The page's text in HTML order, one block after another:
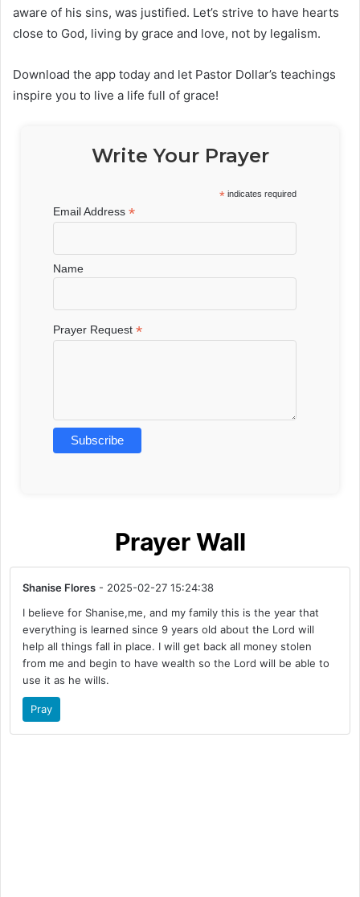
aware of his sins, was justified. Let’s strive to have hearts
close to God, living by grace and love, not by legalism.
Download the app today and let Pastor Dollar’s teachings
inspire you to live a life full of grace!
Write Your Prayer
* indicates required
Email Address*
Name
Prayer Request*
Prayer Wall
Shanise Flores - 2025-02-27 15:24:38
I believe for Shanise,me, and my family this is the year that
everything is learned since 9 years old about the Lord will
help all things fall in place. I will get back all money stolen
from me and begin to have wealth so the Lord will be able to
use it as he wills.
Pray